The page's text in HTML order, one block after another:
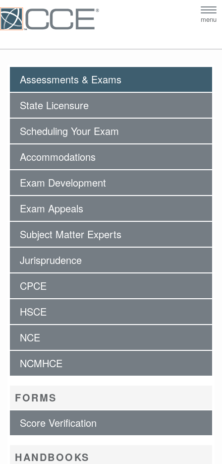
menu
Assessments & Exams
State Licensure
Scheduling Your Exam
Accommodations
Exam Development
Exam Appeals
Subject Matter Experts
Jurisprudence
CPCE
HSCE
NCE
NCMHCE
FORMS
Score Verification
HANDBOOKS